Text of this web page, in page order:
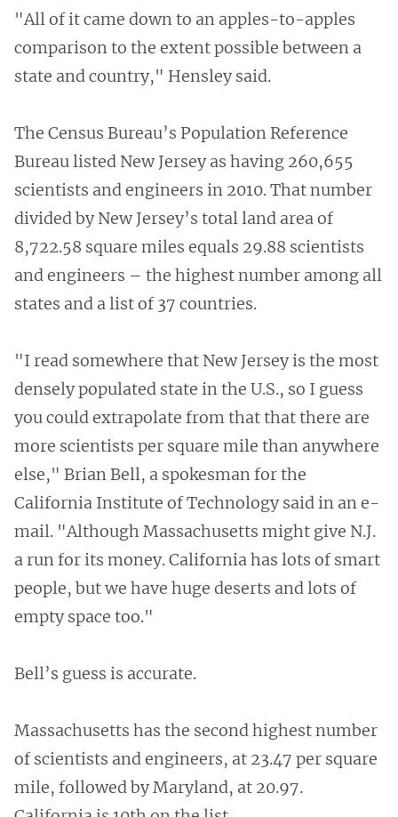
"All of it came down to an apples-to-apples
comparison to the extent possible between a
state and country," Hensley said.
The Census Bureau’s Population Reference
Bureau listed New Jersey as having 260,655
scientists and engineers in 2010. That number
divided by New Jersey’s total land area of
8,722.58 square miles equals 29.88 scientists
and engineers – the highest number among all
states and a list of 37 countries.
"I read somewhere that New Jersey is the most
densely populated state in the U.S., so I guess
you could extrapolate from that that there are
more scientists per square mile than anywhere
else," Brian Bell, a spokesman for the
California Institute of Technology said in an e-
mail. "Although Massachusetts might give N.J.
a run for its money. California has lots of smart
people, but we have huge deserts and lots of
empty space too."
Bell’s guess is accurate.
Massachusetts has the second highest number
of scientists and engineers, at 23.47 per square
mile, followed by Maryland, at 20.97.